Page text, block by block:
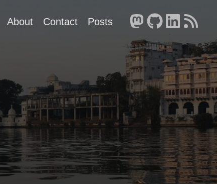
About Contact Posts